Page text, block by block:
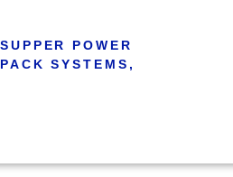
SUPPER POWER
PACK SYSTEMS,